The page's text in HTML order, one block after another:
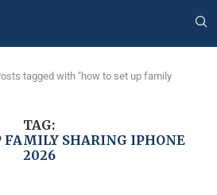
tagged with "how to set up family
TAG:
FAMILY SHARING IPHONE
2026